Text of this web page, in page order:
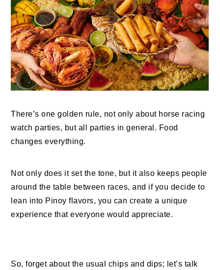
There’s one golden rule, not only about horse racing
watch parties, but all parties in general. Food
changes everything.
Not only does it set the tone, but it also keeps people
around the table between races, and if you decide to
lean into Pinoy flavors, you can create a unique
experience that everyone would appreciate.
So, forget about the usual chips and dips; let’s talk